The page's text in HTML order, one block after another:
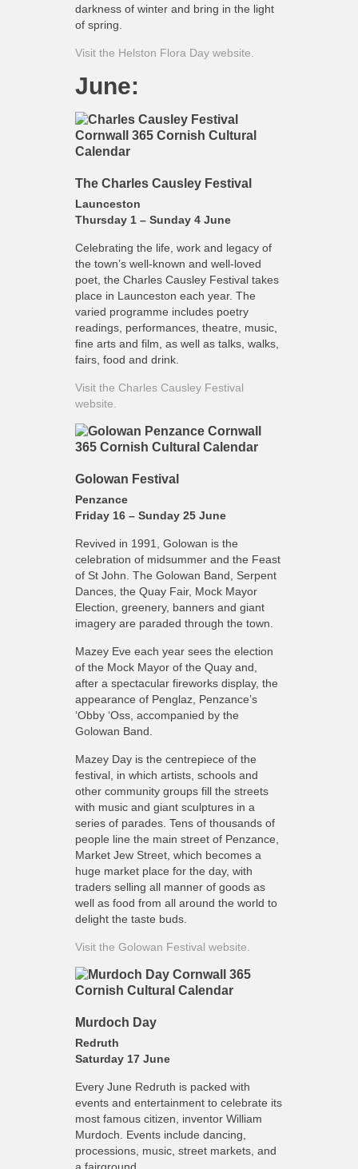
darkness of winter and bring in the light
of spring.
Visit the Helston Flora Day website.
June:
The Charles Causley Festival
Launceston
Thursday 1 – Sunday 4 June
Celebrating the life, work and legacy of
the town’s well-known and well-loved
poet, the Charles Causley Festival takes
place in Launceston each year. The
varied programme includes poetry
readings, performances, theatre, music,
fine arts and film, as well as talks, walks,
fairs, food and drink.
Visit the Charles Causley Festival
website.
Golowan Festival
Penzance
Friday 16 – Sunday 25 June
Revived in 1991, Golowan is the
celebration of midsummer and the Feast
of St John. The Golowan Band, Serpent
Dances, the Quay Fair, Mock Mayor
Election, greenery, banners and giant
imagery are paraded through the town.
Mazey Eve each year sees the election
of the Mock Mayor of the Quay and,
after a spectacular fireworks display, the
appearance of Penglaz, Penzance’s
‘Obby ‘Oss, accompanied by the
Golowan Band.
Mazey Day is the centrepiece of the
festival, in which artists, schools and
other community groups fill the streets
with music and giant sculptures in a
series of parades. Tens of thousands of
people line the main street of Penzance,
Market Jew Street, which becomes a
huge market place for the day, with
traders selling all manner of goods as
well as food from all around the world to
delight the taste buds.
Visit the Golowan Festival website.
Murdoch Day
Redruth
Saturday 17 June
Every June Redruth is packed with
events and entertainment to celebrate its
most famous citizen, inventor William
Murdoch. Events include dancing,
processions, music, street markets, and